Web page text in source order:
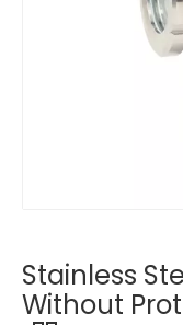
Stainless
Without